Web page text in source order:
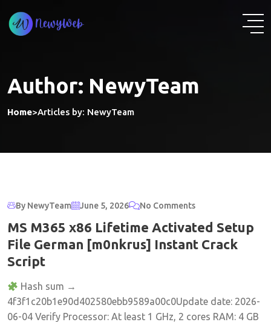
to
content
Author: NewyTeam
Home>Articles by: NewyTeam
By NewyTeam June 5, 2026 No Comments
MS M365 x86 Lifetime Activated Setup
File German [m0nkrus] Instant Crack
Script
Hash sum →
4f3f1c20b1e90d402580ebb9589a00c0Update date: 2026-
06-04 Verify Processor: At least 1 GHz, 2 cores RAM: 4 GB